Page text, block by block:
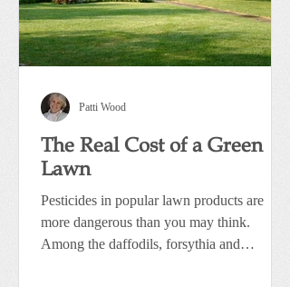
The Real Cost of a Green
Lawn
Pesticides in popular lawn products are
more dangerous than you may think.
Among the daffodils, forsythia and
Patti Wood